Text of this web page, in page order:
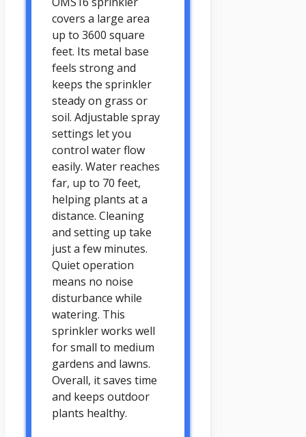
covers a large area
up to 3600 square
feet. Its metal base
feels strong and
keeps the sprinkler
steady on grass or
soil. Adjustable spray
settings let you
control water flow
easily. Water reaches
far, up to 70 feet,
helping plants at a
distance. Cleaning
and setting up take
just a few minutes.
Quiet operation
means no noise
disturbance while
watering. This
sprinkler works well
for small to medium
gardens and lawns.
Overall, it saves time
and keeps outdoor
plants healthy.